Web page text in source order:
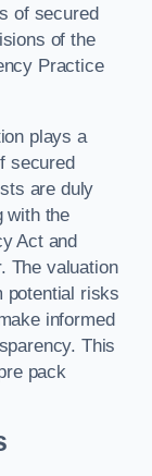
of secured
of the
Practice
plays a
secured
are duly
with the
Act and
The valuation
potential risks
informed
This
pack